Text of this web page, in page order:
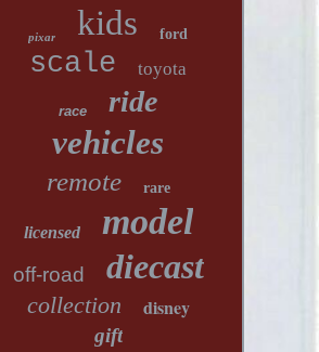
pixar kids ford
scale toyota
race ride
vehicles
remote rare
licensed model
off-road diecast
collection disney
gift